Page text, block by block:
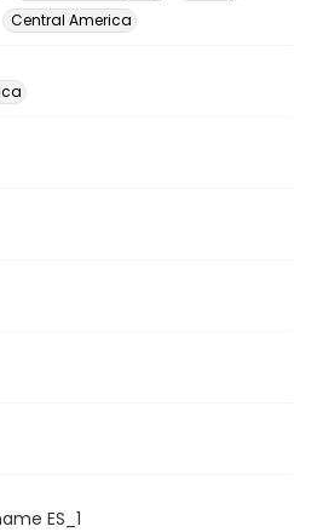
Central America
ES_1